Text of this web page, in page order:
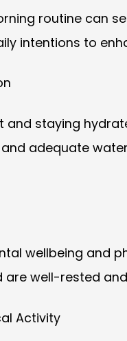
routine can
intentions to
and staying
adequate
wellbeing and
are well-rested
Activity